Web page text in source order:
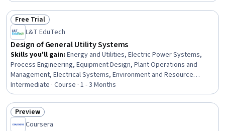
science, Automation, Quality Assurance
Status: Free Trial
Free Trial
L&T EduTech
Design of General Utility Systems
Skills you'll gain: Energy and Utilities, Electric Power Systems,
Process Engineering, Equipment Design, Plant Operations and
Management, Electrical Systems, Environment and Resource
Management, Water Quality, Materials science
Intermediate · Course · 1 - 3 Months
Status: Preview
Preview
Coursera